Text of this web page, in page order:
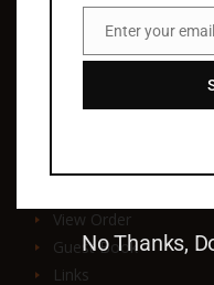
Ordering
Authors
Barry Hoffman
View Order
Guest Book
Links
Email
Enter your
No Thanks,